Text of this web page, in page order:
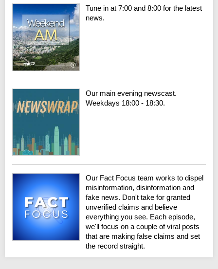
Tune in at 7:00 and 8:00 for the latest
news.
Our main evening newscast.
Weekdays 18:00 - 18:30.
Our Fact Focus team works to dispel
misinformation, disinformation and
fake news. Don't take for granted
unverified claims and believe
everything you see. Each episode,
we'll focus on a couple of viral posts
that are making false claims and set
the record straight.